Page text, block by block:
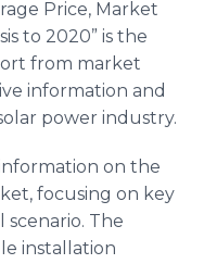
Price, Market
to 2020” is the
from market
information and
power industry.
on the
focusing on key
scenario. The
installation